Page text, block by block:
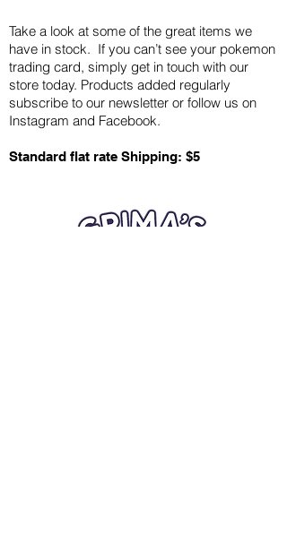
Take a look at some of the great items we
have in stock. If you can’t see your pokemon
trading card, simply get in touch with our
store today. Products added regularly
subscribe to our newsletter or follow us on
Instagram and Facebook.
Standard flat rate Shipping: $5